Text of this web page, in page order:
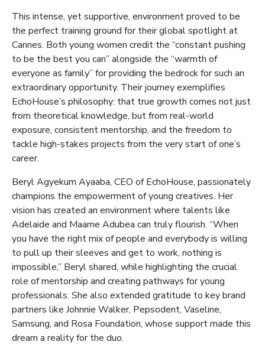
This intense, yet supportive, environment proved to be
the perfect training ground for their global spotlight at
Cannes. Both young women credit the “constant pushing
to be the best you can” alongside the “warmth of
everyone as family” for providing the bedrock for such an
extraordinary opportunity. Their journey exemplifies
EchoHouse’s philosophy: that true growth comes not just
from theoretical knowledge, but from real-world
exposure, consistent mentorship, and the freedom to
tackle high-stakes projects from the very start of one’s
career.
Beryl Agyekum Ayaaba, CEO of EchoHouse, passionately
champions the empowerment of young creatives. Her
vision has created an environment where talents like
Adelaide and Maame Adubea can truly flourish. “When
you have the right mix of people and everybody is willing
to pull up their sleeves and get to work, nothing is
impossible,” Beryl shared, while highlighting the crucial
role of mentorship and creating pathways for young
professionals. She also extended gratitude to key brand
partners like Johnnie Walker, Pepsodent, Vaseline,
Samsung, and Rosa Foundation, whose support made this
dream a reality for the duo.